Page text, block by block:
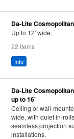
Da-Lite
Up to 12' wide.
22 items
Info
Da-Lite
up to 16'
Ceiling or wall-
wide, with quiet in-
seamless projection
installations.